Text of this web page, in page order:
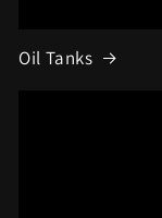
Oil Tanks